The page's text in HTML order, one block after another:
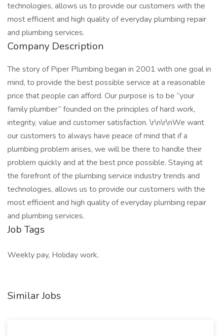
technologies, allows us to provide our customers with the
most efficient and high quality of everyday plumbing repair
and plumbing services.
Company Description
The story of Piper Plumbing began in 2001 with one goal in
mind, to provide the best possible service at a reasonable
price that people can afford. Our purpose is to be “your
family plumber” founded on the principles of hard work,
integrity, value and customer satisfaction. \r\n\r\nWe want
our customers to always have peace of mind that if a
plumbing problem arises, we will be there to handle their
problem quickly and at the best price possible. Staying at
the forefront of the plumbing service industry trends and
technologies, allows us to provide our customers with the
most efficient and high quality of everyday plumbing repair
and plumbing services.
Job Tags
Weekly pay, Holiday work,
Similar Jobs